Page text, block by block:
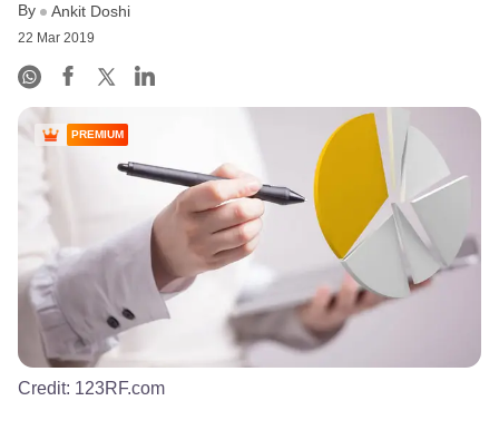
By Ankit Doshi
22 Mar 2019
PREMIUM
Credit: 123RF.com